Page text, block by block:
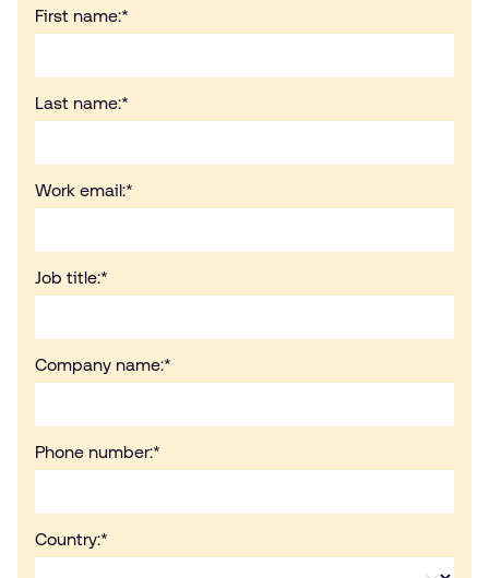
*
First name:
*
Last name:
*
Work email:
*
Job title:
*
Company name:
*
Phone number:
*
Country: